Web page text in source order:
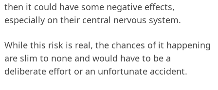
then it could have some negative effects,
especially on their central nervous system.
While this risk is real, the chances of it happening
are slim to none and would have to be a
deliberate effort or an unfortunate accident.